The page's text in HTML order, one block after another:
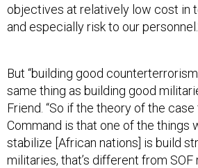
objectives at relatively low cost in
and especially risk to our
But “building good
same thing as building good
Friend. “So if the theory of the
Command is that one of the things
stabilize [African nations] is build
militaries, that’s different from SOF